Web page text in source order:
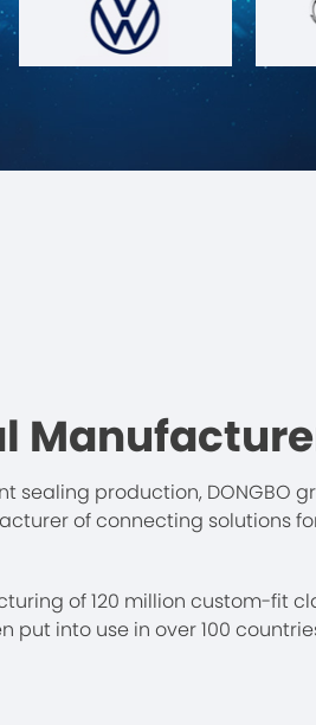
sealing production, DONGBO
of connecting solutions
of 120 million custom-fit
put into use in over 100